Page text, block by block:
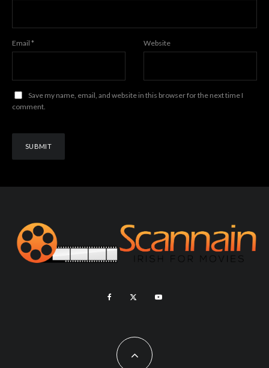
Email * Website
Save my name, email, and website in this browser for the next time I
comment.